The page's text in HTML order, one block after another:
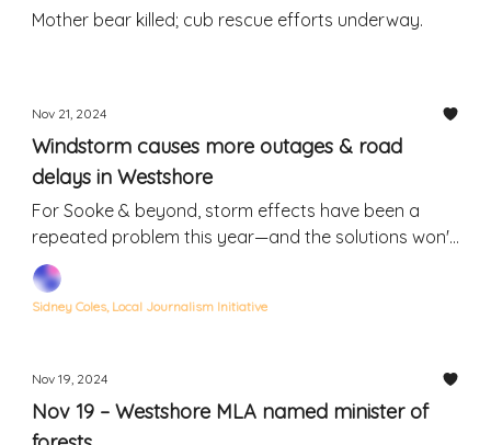
Mother bear killed; cub rescue efforts underway.
Nov 21, 2024
Windstorm causes more outages & road
delays in Westshore
For Sooke & beyond, storm effects have been a
repeated problem this year—and the solutions won't
be quick or easy
Sidney Coles, Local Journalism Initiative
Nov 19, 2024
Nov 19 – Westshore MLA named minister of